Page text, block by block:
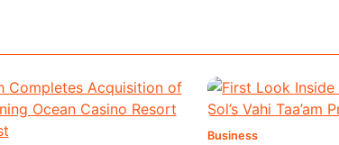
Business